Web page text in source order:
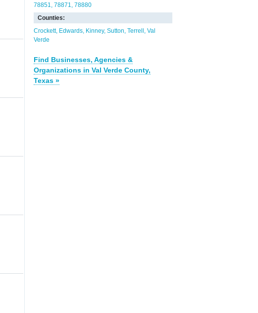
78851 78871 78880
Counties:
Crockett Edwards Kinney Sutton Terrell
Val
Verde
Find Businesses, Agencies &
Organizations in Val Verde County,
Texas »